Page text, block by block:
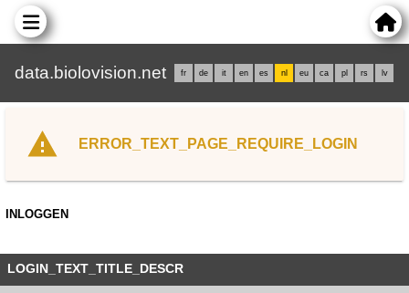
data.biolovision.net fr de it en es nl eu ca pl rs lv
ERROR_TEXT_PAGE_REQUIRE_LOGIN
INLOGGEN
LOGIN_TEXT_TITLE_DESCR